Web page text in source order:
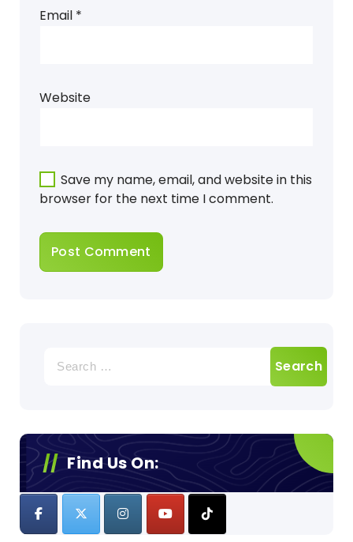
Email *
Website
Save my name, email, and website in this
browser for the next time I comment.
for:
Find Us On: